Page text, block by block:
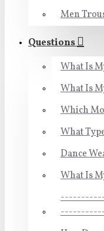
Men
Questions
What Is
What Is
Which
What
Dance
What Is